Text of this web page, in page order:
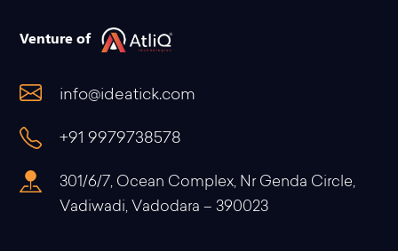
Venture of
info@ideatick.com
+91 9979738578
301/6/7, Ocean Complex, Nr Genda Circle,
Vadiwadi, Vadodara – 390023